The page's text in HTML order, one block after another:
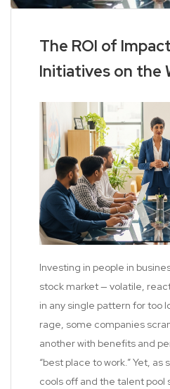
The ROI of
Initiatives on the
Investing in people in
stock market — volatile,
in any single pattern for too
rage, some companies
another with benefits and
“best place to work.” Yet, as
cools off and the talent pool